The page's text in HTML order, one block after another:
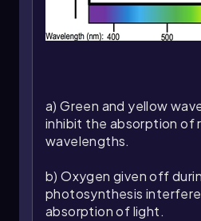
electron acceptor, which
of energy.
light reactions of
systems are integral to
into chemical energy, which
the structure and function
fundamental to grasping
sunlight to fuel their
a) Green and yellow
inhibit the absorption of
wavelengths.
b) Oxygen given off
photosynthesis
absorption of light.